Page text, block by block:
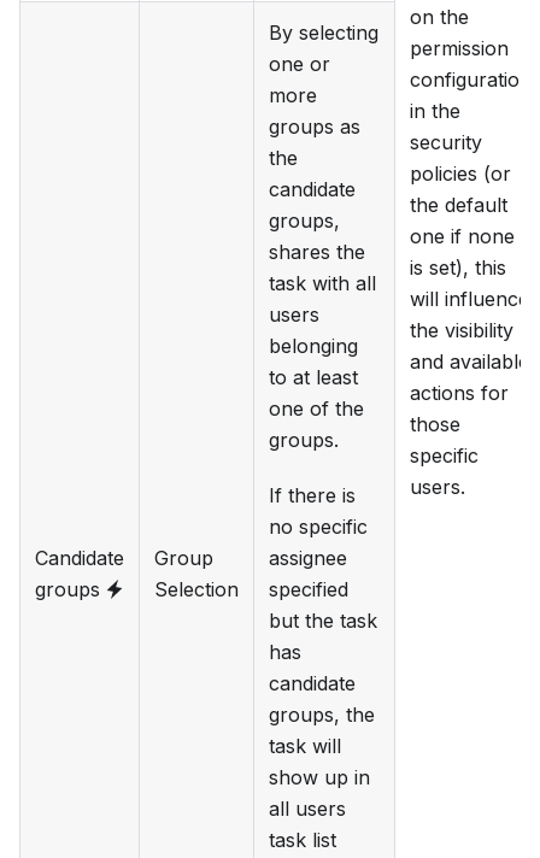
on the
permission
configuration
in the
security
policies (or
the default
one if none
is set), this
will influence
the visibility
and available
actions for
those
specific
users.
Candidate
groups
Group
Selection
By selecting
one or
more
groups as
the
candidate
groups,
shares the
task with all
users
belonging
to at least
one of the
groups.
If there is
no specific
assignee
specified
but the task
has
candidate
groups, the
task will
show up in
all users
task list